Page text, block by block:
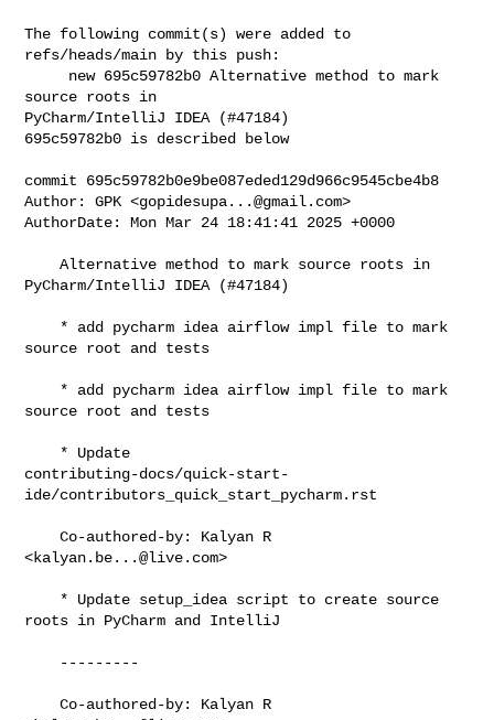
The following commit(s) were added to
refs/heads/main by this push:
source roots in
PyCharm/IntelliJ IDEA (#47184)
695c59782b0 is described below
commit 695c59782b0e9be087eded129d966c9545cbe4b8
Author: GPK <gopidesupa...@gmail.com>
AuthorDate: Mon Mar 24 18:41:41 2025 +0000
    Alternative method to mark source roots in
PyCharm/IntelliJ IDEA (#47184)
source root and tests
source root and tests
contributing-docs/quick-start-
ide/contributors_quick_start_pycharm.rst
    Co-authored-by: Kalyan R
<kalyan.be...@live.com>
roots in PyCharm and IntelliJ
    Co-authored-by: Kalyan R